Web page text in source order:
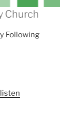
Church
Following